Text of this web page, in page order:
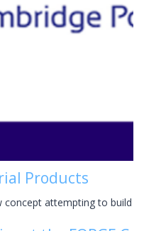
Products
attempting to build